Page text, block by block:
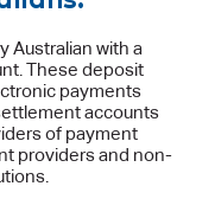
Australian with a
These deposit
payments
accounts
of payment
providers and non-